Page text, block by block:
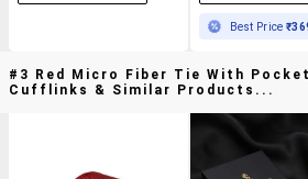
Best Price
#3 Red Micro Fiber Tie With
Cufflinks & Similar Products...